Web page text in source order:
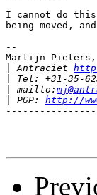
I cannot do this
being moved,
--
Martijn Pieters,
Antraciet
mailto:
PGP: http://